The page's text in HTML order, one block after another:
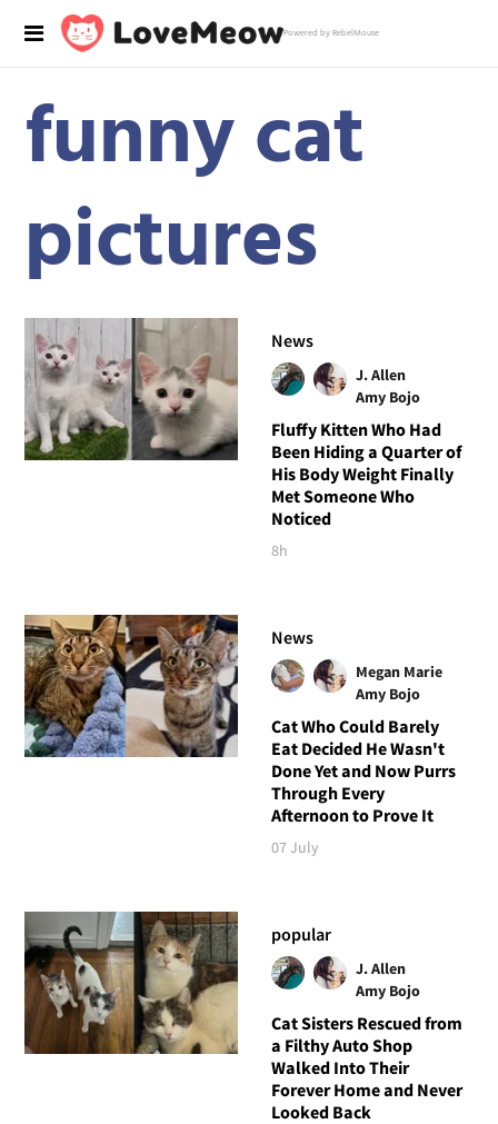
Powered by RebelMouse
funny cat
pictures
News
J. Allen
Amy Bojo
Fluffy Kitten Who Had
Been Hiding a Quarter of
His Body Weight Finally
Met Someone Who
Noticed
8h
News
Megan Marie
Amy Bojo
Cat Who Could Barely
Eat Decided He Wasn't
Done Yet and Now Purrs
Through Every
Afternoon to Prove It
07 July
popular
J. Allen
Amy Bojo
Cat Sisters Rescued from
a Filthy Auto Shop
Walked Into Their
Forever Home and Never
Looked Back